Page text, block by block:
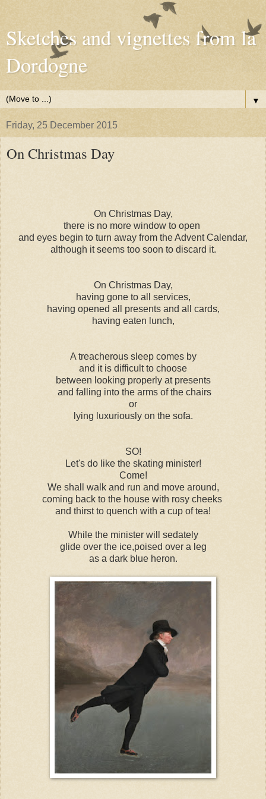
Sketches and vignettes from la
Dordogne
▼
Friday, 25 December 2015
On Christmas Day
On Christmas Day,
there is no more window to open
and eyes begin to turn away from the Advent Calendar,
although it seems too soon to discard it.
On Christmas Day,
having gone to all services,
having opened all presents and all cards,
having eaten lunch,
A treacherous sleep comes by
and it is difficult to choose
between looking properly at presents
and falling into the arms of the chairs
or
lying luxuriously on the sofa.
SO!
Let's do like the skating minister!
Come!
We shall walk and run and move around,
coming back to the house with rosy cheeks
and thirst to quench with a cup of tea!
While the minister will sedately
glide over the ice,poised over a leg
as a dark blue heron.